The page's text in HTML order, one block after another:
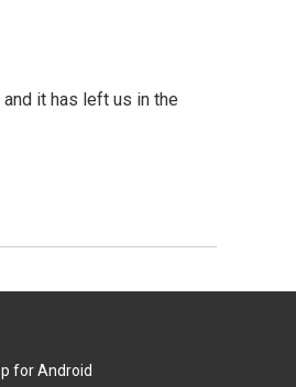
it has left us in the
for Android